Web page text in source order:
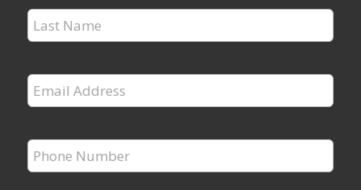
Last
Name*
Email
Address*
Phone
Number*